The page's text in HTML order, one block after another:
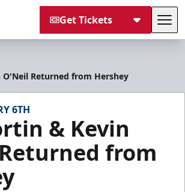
Get Tickets
Returned from Hershey
6TH
& Kevin
from